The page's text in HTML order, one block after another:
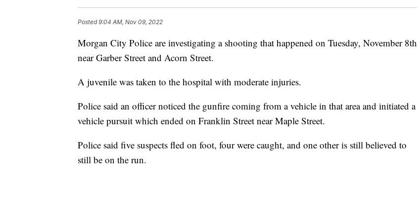
Posted9:04 AM, Nov 09, 2022
Morgan City Police are investigating a shooting that happened on Tuesday, November 8th
near Garber Street and Acorn Street.
A juvenile was taken to the hospital with moderate injuries.
Police said an officer noticed the gunfire coming from a vehicle in that area and initiated a
vehicle pursuit which ended on Franklin Street near Maple Street.
Police said five suspects fled on foot, four were caught, and one other is still believed to
still be on the run.